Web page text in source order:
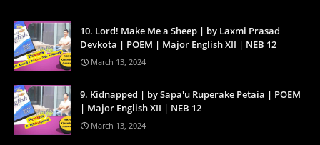
10. Lord! Make Me a Sheep | by Laxmi Prasad
Devkota | POEM | Major English XII | NEB 12
March 13, 2024
9. Kidnapped | by Sapa'u Ruperake Petaia | POEM
| Major English XII | NEB 12
March 13, 2024